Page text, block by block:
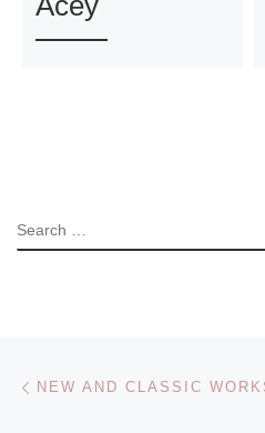
SEARCH
Post navigation